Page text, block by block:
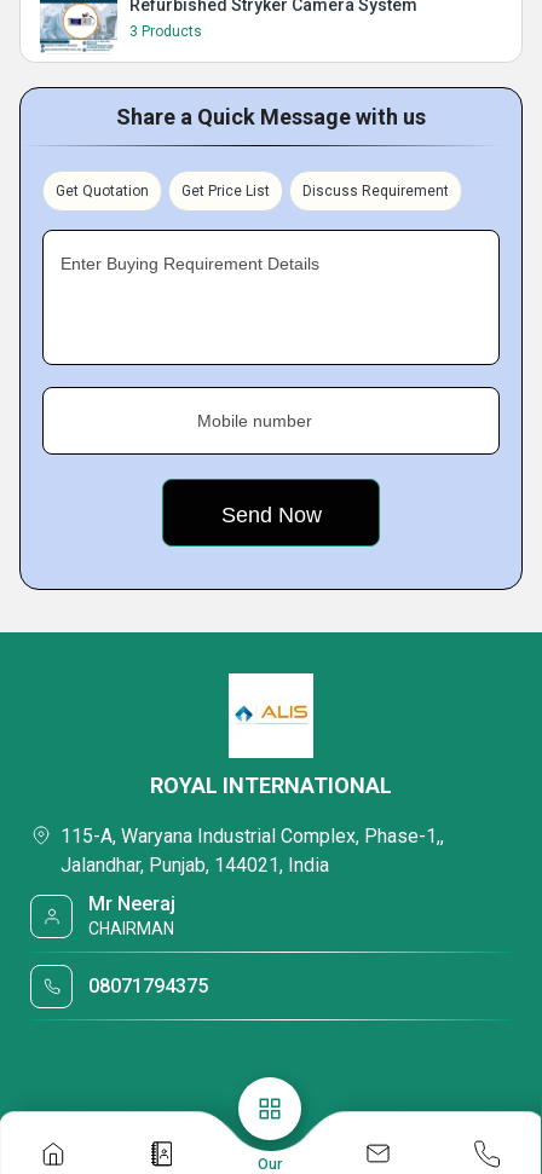
Refurbished Stryker Camera System
3 Products
Share a Quick Message with us
Get Quotation Get Price List Discuss Requirement
Enter Buying Requirement Details
Mobile number
Our
ROYAL INTERNATIONAL
115-A, Waryana Industrial Complex, Phase-1,,
Jalandhar, Punjab, 144021, India
Mr Neeraj
CHAIRMAN
08071794375